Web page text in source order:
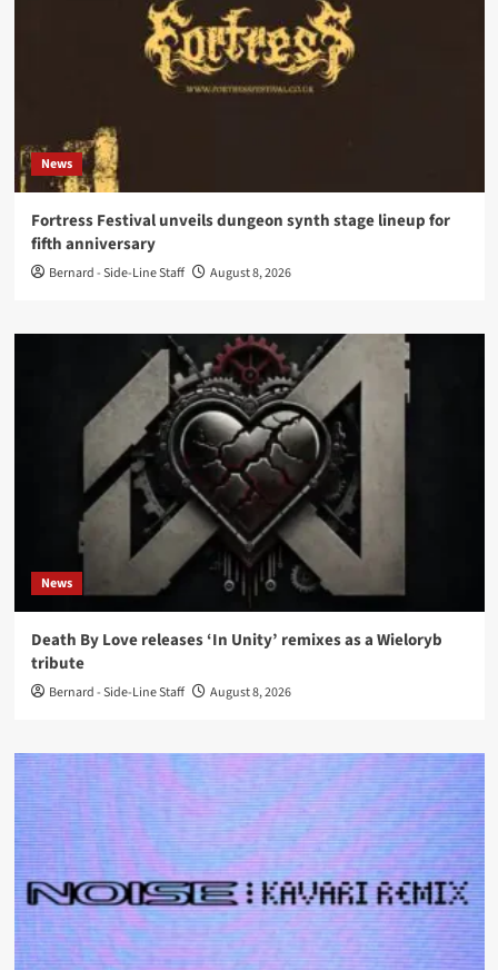
News
Fortress Festival unveils dungeon synth stage lineup for
fifth anniversary
Bernard - Side-Line Staff August 8, 2026
News
Death By Love releases ‘In Unity’ remixes as a Wieloryb
tribute
Bernard - Side-Line Staff August 8, 2026